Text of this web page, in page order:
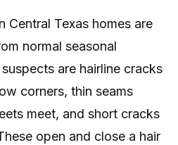
Central Texas homes are
normal seasonal
are hairline cracks
corners, thin seams
meet, and short cracks
open and close a hair